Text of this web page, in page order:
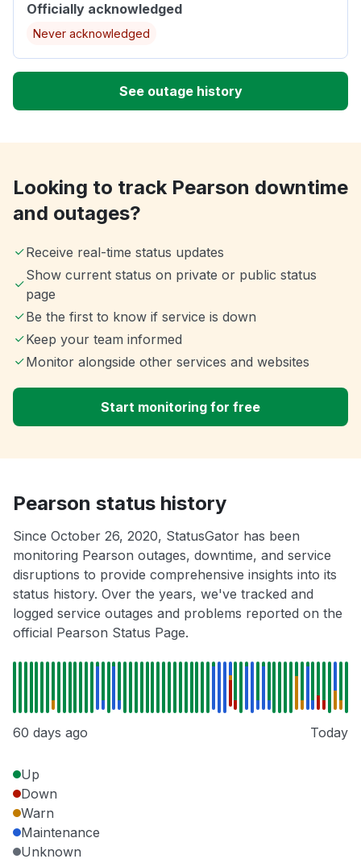
Officially acknowledged
Never acknowledged
See outage history
Looking to track Pearson downtime
and outages?
Receive real-time status updates
Show current status on private or public status
page
Be the first to know if service is down
Keep your team informed
Monitor alongside other services and websites
Start monitoring for free
Pearson status history
Since October 26, 2020, StatusGator has been
monitoring Pearson outages, downtime, and service
disruptions to provide comprehensive insights into its
status history. Over the years, we've tracked and
logged service outages and problems reported on the
official Pearson Status Page.
60 days ago Today
Up
Down
Warn
Maintenance
Unknown